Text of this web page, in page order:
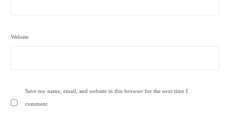
Website
Save my name, email, and website in this browser for the next time I
comment.